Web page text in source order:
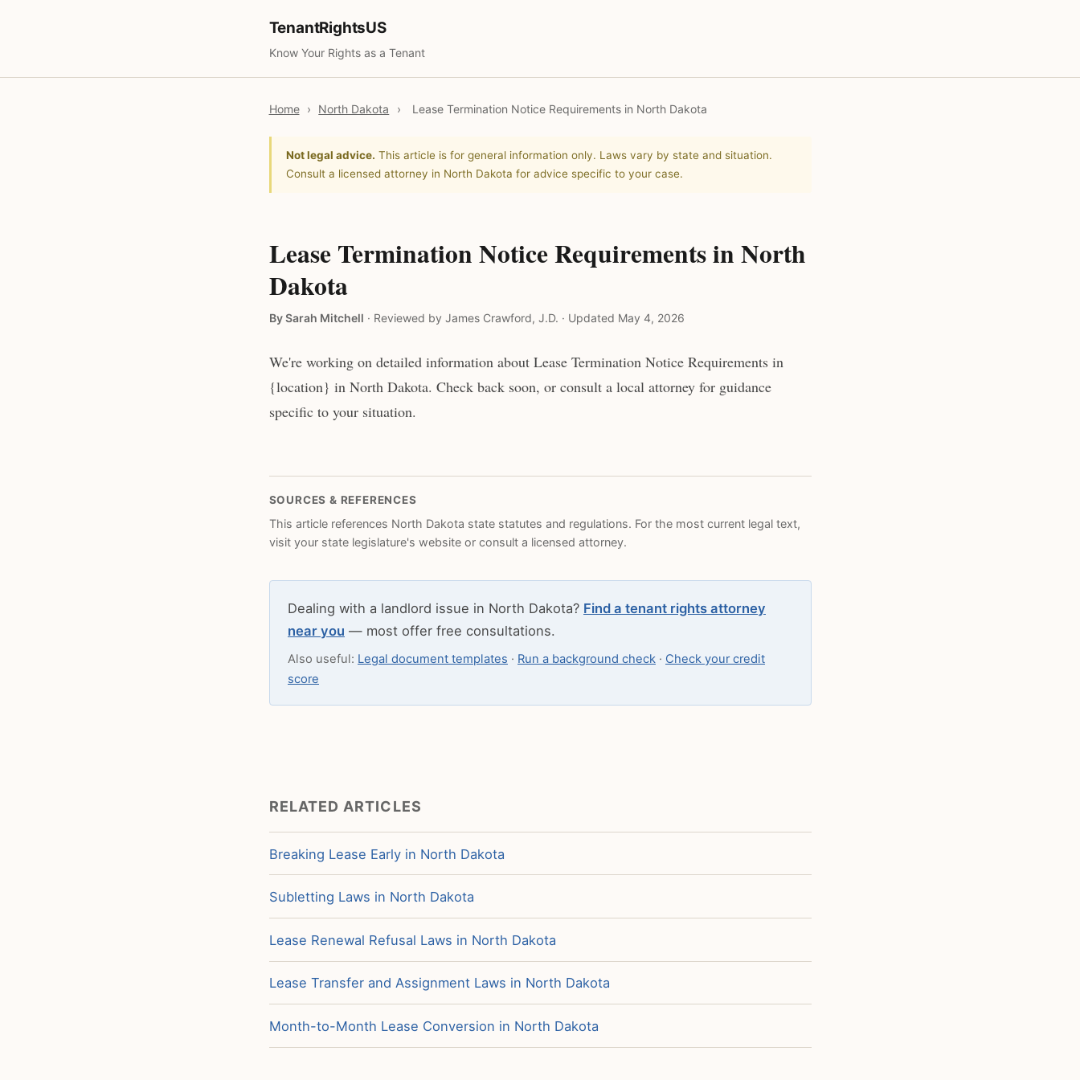
TenantRightsUS
Know Your Rights as a Tenant
Home › North Dakota › Lease Termination Notice Requirements in North Dakota
Not legal advice. This article is for general information only. Laws vary by state and situation.
Consult a licensed attorney in North Dakota for advice specific to your case.
Lease Termination Notice Requirements in North
Dakota
By Sarah Mitchell · Reviewed by James Crawford, J.D. · Updated May 4, 2026
We're working on detailed information about Lease Termination Notice Requirements in
{location} in North Dakota. Check back soon, or consult a local attorney for guidance
specific to your situation.
SOURCES & REFERENCES
This article references North Dakota state statutes and regulations. For the most current legal text,
visit your state legislature's website or consult a licensed attorney.
Dealing with a landlord issue in North Dakota? Find a tenant rights attorney
near you — most offer free consultations.
Also useful: Legal document templates · Run a background check · Check your credit
score
RELATED ARTICLES
Breaking Lease Early in North Dakota
Subletting Laws in North Dakota
Lease Renewal Refusal Laws in North Dakota
Lease Transfer and Assignment Laws in North Dakota
Month-to-Month Lease Conversion in North Dakota